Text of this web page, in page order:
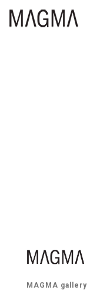
MAGMA gallery